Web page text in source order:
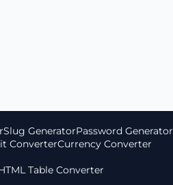
Slug GeneratorPassword Generator
ConverterCurrency Converter
Table Converter